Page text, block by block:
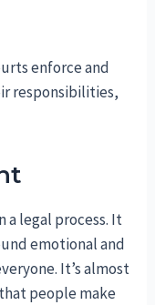
enforce and
responsibilities,
a legal process. It
emotional and
It’s almost
people make